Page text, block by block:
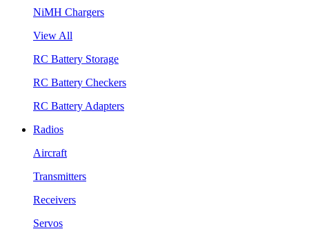
NiMH Chargers
View All
RC Battery Storage
RC Battery Checkers
RC Battery Adapters
Radios
Aircraft
Transmitters
Receivers
Servos